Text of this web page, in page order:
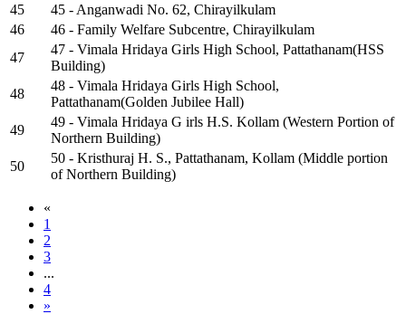
45
45 - Anganwadi No. 62, Chirayilkulam
46
46 - Family Welfare Subcentre, Chirayilkulam
47
47 - Vimala Hridaya Girls High School, Pattathanam(HSS
Building)
48
48 - Vimala Hridaya Girls High School,
Pattathanam(Golden Jubilee Hall)
49
49 - Vimala Hridaya G irls H.S. Kollam (Western Portion of
Northern Building)
50
50 - Kristhuraj H. S., Pattathanam, Kollam (Middle portion
of Northern Building)
«
1
2
3
...
4
»